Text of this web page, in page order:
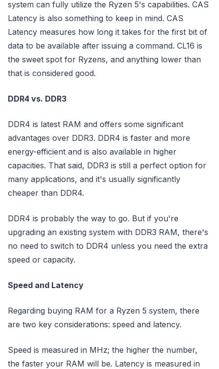
system can fully utilize the Ryzen 5's capabilities. CAS
Latency is also something to keep in mind. CAS
Latency measures how long it takes for the first bit of
data to be available after issuing a command. CL16 is
the sweet spot for Ryzens, and anything lower than
that is considered good.
DDR4 vs. DDR3
DDR4 is latest RAM and offers some significant
advantages over DDR3. DDR4 is faster and more
energy-efficient and is also available in higher
capacities. That said, DDR3 is still a perfect option for
many applications, and it's usually significantly
cheaper than DDR4.
DDR4 is probably the way to go. But if you're
upgrading an existing system with DDR3 RAM, there's
no need to switch to DDR4 unless you need the extra
speed or capacity.
Speed and Latency
Regarding buying RAM for a Ryzen 5 system, there
are two key considerations: speed and latency.
Speed is measured in MHz; the higher the number,
the faster your RAM will be. Latency is measured in